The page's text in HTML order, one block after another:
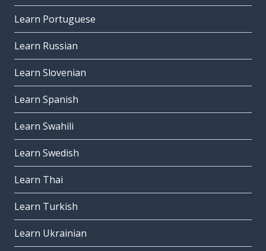
Learn Portuguese
Learn Russian
Learn Slovenian
Learn Spanish
Learn Swahili
Learn Swedish
Learn Thai
Learn Turkish
Learn Ukrainian